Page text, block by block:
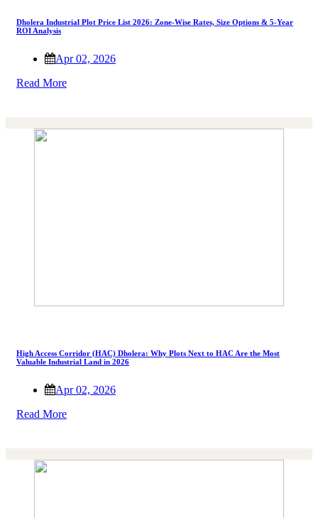
Dholera Industrial Plot Price List 2026: Zone-Wise Rates, Size Options & 5-Year
ROI Analysis
Apr 02, 2026
Read More
High Access Corridor (HAC) Dholera: Why Plots Next to HAC Are the Most
Valuable Industrial Land in 2026
Apr 02, 2026
Read More